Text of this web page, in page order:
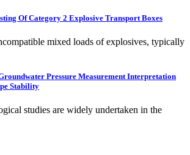
Of Category 2 Explosive Transport Boxes
mixed loads of explosives, typically
Pressure Measurement Interpretation
Stability
studies are widely undertaken in the